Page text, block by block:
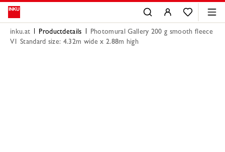
inku.at Productdetails
Photomural Gallery 200 g smooth fleece
V1 Standard size: 4.32m wide x 2.88m high